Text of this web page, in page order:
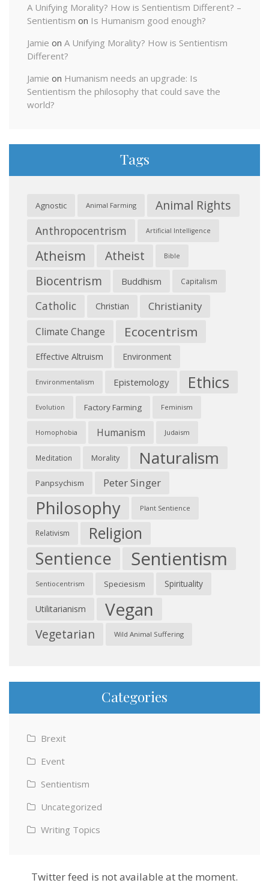
A Unifying Morality? How is Sentientism Different? –
Sentientism on Is Humanism good enough?
Jamie on A Unifying Morality? How is Sentientism
Different?
Jamie on Humanism needs an upgrade: Is
Sentientism the philosophy that could save the
world?
Tags
Agnostic Animal Farming Animal Rights
Anthropocentrism Artificial Intelligence
Atheism Atheist Bible
Biocentrism Buddhism Capitalism
Catholic Christian Christianity
Climate Change Ecocentrism
Effective Altruism Environment
Environmentalism Epistemology Ethics
Evolution Factory Farming Feminism
Homophobia Humanism Judaism
Meditation Morality Naturalism
Panpsychism Peter Singer
Philosophy Plant Sentience
Relativism Religion
Sentience Sentientism
Sentiocentrism Speciesism Spirituality
Utilitarianism Vegan
Vegetarian Wild Animal Suffering
Categories
Brexit
Event
Sentientism
Uncategorized
Writing Topics
Twitter feed is not available at the moment.